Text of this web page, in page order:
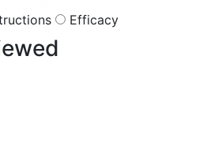
Efficacy